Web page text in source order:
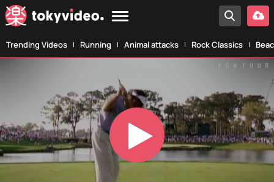
Trending Videos Running Animal attacks Rock Classics
Play